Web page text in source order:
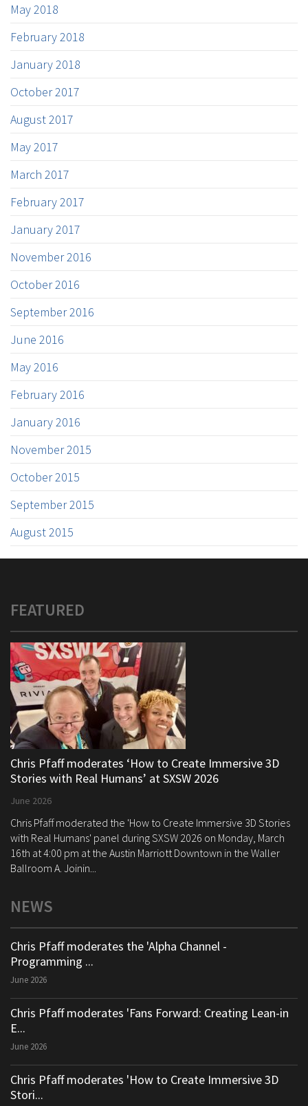
May 2018
February 2018
January 2018
October 2017
August 2017
May 2017
March 2017
February 2017
January 2017
November 2016
October 2016
September 2016
June 2016
May 2016
February 2016
January 2016
November 2015
October 2015
September 2015
August 2015
FEATURED
Chris Pfaff moderates ‘How to Create Immersive 3D
Stories with Real Humans’ at SXSW 2026
June 2026
Chris Pfaff moderated the 'How to Create Immersive 3D Stories
with Real Humans' panel during SXSW 2026 on Monday, March
16th at 4:00 pm at the Austin Marriott Downtown in the Waller
Ballroom A. Joinin...
NEWS
Chris Pfaff moderates the 'Alpha Channel -
Programming ...
June 2026
Chris Pfaff moderates 'Fans Forward: Creating Lean-in
E...
June 2026
Chris Pfaff moderates 'How to Create Immersive 3D
Stori...